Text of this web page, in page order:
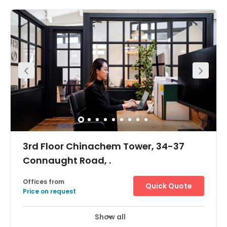
minutes walk from the MTR. With fantastic views over IFC
and Exchange Square, flexible memberships are
available. There’s a dedicated communal floor and
offices for 2-19 pax, it is a perfect home for companies of
all sizes.Amenities include MTR access, 24/7 building
access with natural light throughout and a large
commumal area.
3rd Floor Chinachem Tower, 34-37
Connaught Road, .
Meeting Rooms + 1 more
Offices from
Price on request
Quick Quote
Show all